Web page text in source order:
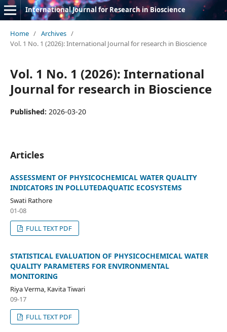
International Journal for Research in Bioscience
Home / Archives /
Vol. 1 No. 1 (2026): International Journal for research in Bioscience
Vol. 1 No. 1 (2026): International
Journal for research in Bioscience
Published: 2026-03-20
Articles
ASSESSMENT OF PHYSICOCHEMICAL WATER QUALITY
INDICATORS IN POLLUTEDAQUATIC ECOSYSTEMS
Swati Rathore
01-08
FULL TEXT PDF
STATISTICAL EVALUATION OF PHYSICOCHEMICAL WATER
QUALITY PARAMETERS FOR ENVIRONMENTAL
MONITORING
Riya Verma, Kavita Tiwari
09-17
FULL TEXT PDF